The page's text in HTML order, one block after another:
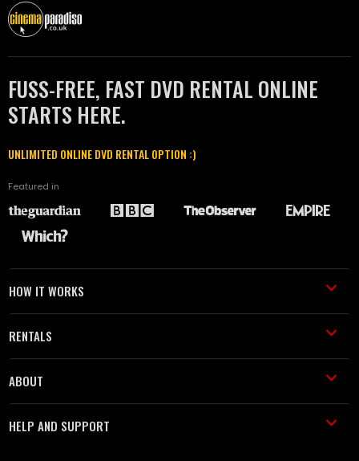
FUSS-FREE, FAST DVD RENTAL ONLINE
STARTS HERE.
UNLIMITED ONLINE DVD RENTAL OPTION :)
Featured in
HOW IT WORKS
RENTALS
ABOUT
HELP AND SUPPORT